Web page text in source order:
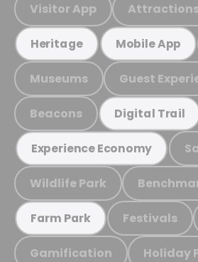
Visitor App
Heritage Mobile App
Museums Guest
Beacons Digital Trail
Experience Economy
Wildlife Park
Farm Park Festivals
Gamification Holiday